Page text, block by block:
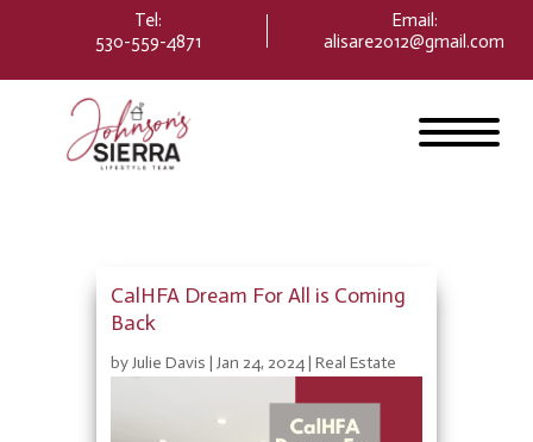
Tel:
530-559-4871
Email:
alisare2012@gmail.com
CalHFA Dream For All is Coming
Back
byJulie Davis | Jan 24, 2024| Real Estate